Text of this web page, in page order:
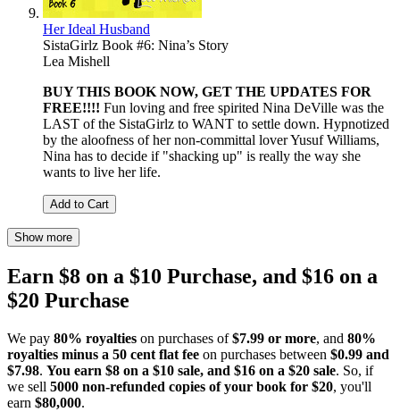
Her Ideal Husband
SistaGirlz Book #6: Nina’s Story
Lea Mishell
BUY THIS BOOK NOW, GET THE UPDATES FOR
FREE!!!! Fun loving and free spirited Nina DeVille was the
LAST of the SistaGirlz to WANT to settle down. Hypnotized
by the aloofness of her non-committal lover Yusuf Williams,
Nina has to decide if "shacking up" is really the way she
wants to live her life.
Add to Cart
Show more
Earn $8 on a $10 Purchase, and $16 on a
$20 Purchase
We pay 80% royalties on purchases of$7.99 or more, and 80%
royalties minus a 50 cent flat fee on purchases between $0.99 and
$7.98. You earn $8 on a $10 sale, and $16 on a $20 sale. So, if
we sell 5000 non-refunded copies of your book for $20, you'll
earn $80,000.